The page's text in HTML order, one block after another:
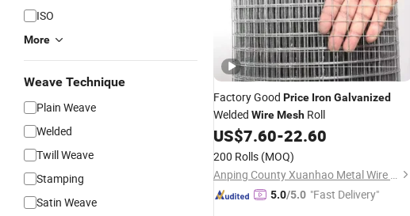
ISO
More
Weave Technique
Plain Weave
Welded
Twill Weave
Stamping
Satin Weave
Factory Good Price IronGalvanized
Welded WireMesh Roll
US$7.60-22.60
200 Rolls (MOQ)
Anping County Xuanhao Metal Wire Mesh Products Co., Ltd.
5.0/5.0 "Fast Delivery"